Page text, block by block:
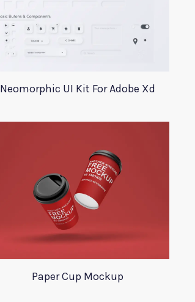
Neomorphic UI Kit For Adobe Xd
Paper Cup Mockup